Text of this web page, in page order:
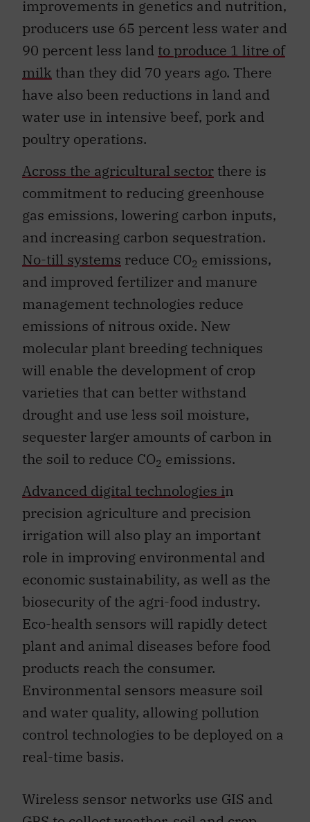
improvements in genetics and nutrition,
producers use 65 percent less water and
90 percent less land to produce 1 litre of
milk than they did 70 years ago. There
have also been reductions in land and
water use in intensive beef, pork and
poultry operations.
Across the agricultural sector there is
commitment to reducing greenhouse
gas emissions, lowering carbon inputs,
and increasing carbon sequestration.
No-till systems reduce CO2 emissions,
and improved fertilizer and manure
management technologies reduce
emissions of nitrous oxide. New
molecular plant breeding techniques
will enable the development of crop
varieties that can better withstand
drought and use less soil moisture,
sequester larger amounts of carbon in
the soil to reduce CO2 emissions.
Advanced digital technologies in
precision agriculture and precision
irrigation will also play an important
role in improving environmental and
economic sustainability, as well as the
biosecurity of the agri-food industry.
Eco-health sensors will rapidly detect
plant and animal diseases before food
products reach the consumer.
Environmental sensors measure soil
and water quality, allowing pollution
control technologies to be deployed on a
real-time basis.
Wireless sensor networks use GIS and